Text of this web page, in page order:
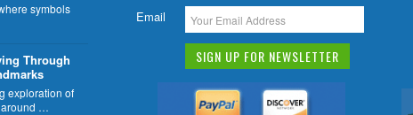
symbols
Through
exploration of
around …
Email